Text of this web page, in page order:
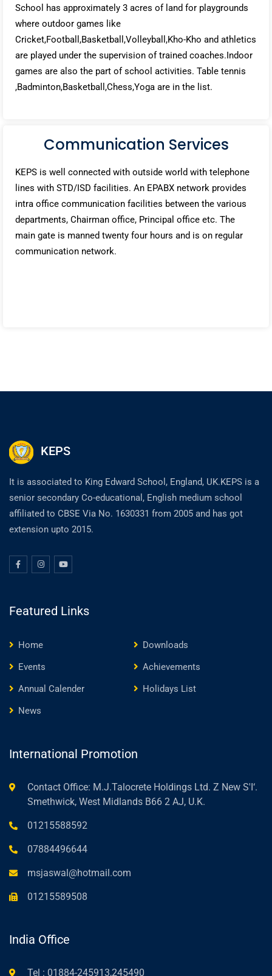
School has approximately 3 acres of land for playgrounds
where outdoor games like
Cricket,Football,Basketball,Volleyball,Kho-Kho and athletics
are played under the supervision of trained coaches.Indoor
games are also the part of school activities. Table tennis
,Badminton,Basketball,Chess,Yoga are in the list.
Communication Services
KEPS is well connected with outside world with telephone
lines with STD/ISD facilities. An EPABX network provides
intra office communication facilities between the various
departments, Chairman office, Principal office etc. The
main gate is manned twenty four hours and is on regular
communication network.
KEPS
It is associated to King Edward School, England, UK.KEPS is a
senior secondary Co-educational, English medium school
affiliated to CBSE Via No. 1630331 from 2005 and has got
extension upto 2015.
Featured Links
Home
Downloads
Events
Achievements
Annual Calender
Holidays List
News
International Promotion
Contact Office: M.J.Talocrete Holdings Ltd. Z New S'I‘.
Smethwick, West Midlands B66 2 AJ, U.K.
01215588592
07884496644
msjaswal@hotmail.com
01215589508
India Office
Tel : 01884-245913,245490